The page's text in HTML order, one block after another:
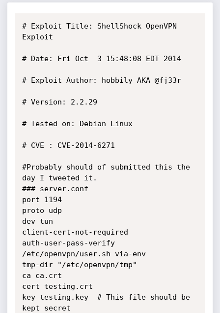
# Exploit Title: ShellShock OpenVPN
Exploit
# Date: Fri Oct  3 15:48:08 EDT 2014
# Exploit Author: hobbily AKA @fj33r
# Version: 2.2.29
# Tested on: Debian Linux
# CVE : CVE-2014-6271
#Probably should of submitted this the
day I tweeted it.
### server.conf
port 1194
proto udp
dev tun
client-cert-not-required
auth-user-pass-verify
/etc/openvpn/user.sh via-env
tmp-dir "/etc/openvpn/tmp"
ca ca.crt
cert testing.crt
key testing.key  # This file should be
kept secret